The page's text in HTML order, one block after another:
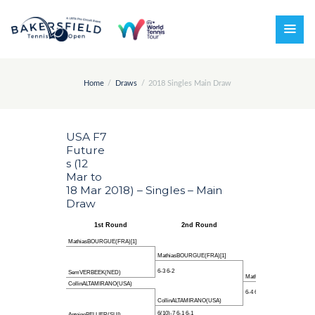
Home Draws 2018 Singles Main Draw
USA F7
Future
s (12
Mar to
18 Mar 2018) – Singles – Main
Draw
1st Round
6-3 6-2
MathiasBOURGUE(FRA)[1]
SemVERBEEK(NED)
6(10)-7 6-1 6-1
CollinALTAMIRANO(USA)
2nd Round
6-4 6-3
MathiasBOURGUE(FRA)[1]
CollinALTAMIRANO(USA)
MathiasBOURGUE(FRA)[1]